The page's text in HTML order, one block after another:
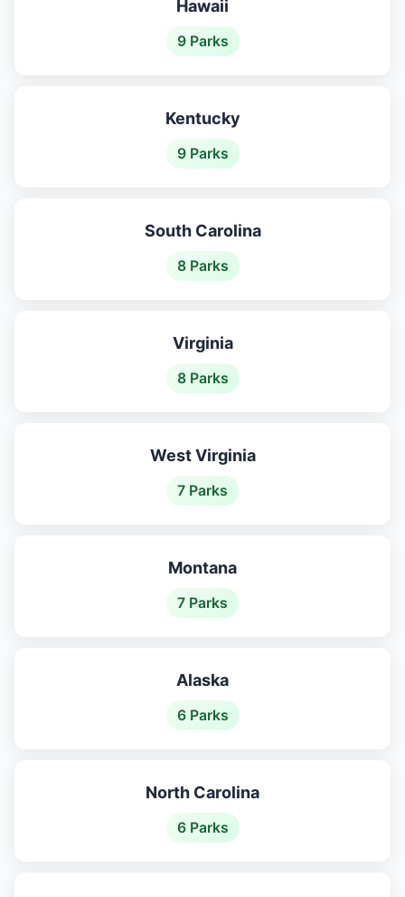
Hawaii
9 Parks
Kentucky
9 Parks
South Carolina
8 Parks
Virginia
8 Parks
West Virginia
7 Parks
Montana
7 Parks
Alaska
6 Parks
North Carolina
6 Parks